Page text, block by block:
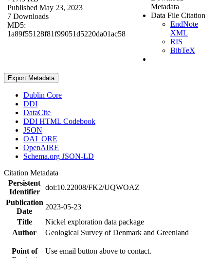
Published May 23, 2023
7 Downloads
MD5:
1a89f55128f81f99051d5220da01ac58
Metadata
Data File Citation
EndNote
XML
RIS
BibTeX
Export Metadata
Dublin Core
DDI
DataCite
DDI HTML Codebook
JSON
OAI_ORE
OpenAIRE
Schema.org JSON-LD
Citation Metadata
Persistent
Identifier
doi:10.22008/FK2/UQWOAZ
Publication
Date
2023-05-23
Title
Nickel exploration data package
Author
Geological Survey of Denmark and Greenland
Point of
Use email button above to contact.